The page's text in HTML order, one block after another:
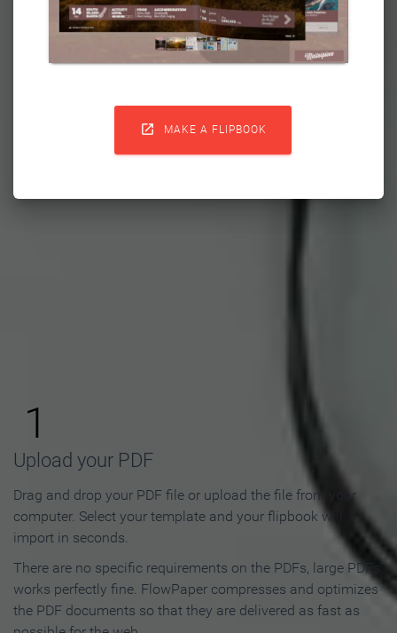
 MAKE A FLIPBOOK
Flipbook in 3 Steps
1
Upload your PDF
Drag and drop your PDF file or upload the file from your
computer. Select your template and your flipbook will
import in seconds.
There are no specific requirements on the PDFs, large PDFs
works perfectly fine. FlowPaper compresses and optimizes
the PDF documents so that they are delivered as fast as